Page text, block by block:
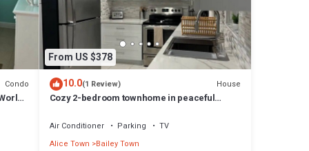
Condo
From US $378
10.0(1 Review) House
Cozy 2-bedroom townhome in peaceful
Air Conditioner Parking
TV
Alice Town Bailey Town